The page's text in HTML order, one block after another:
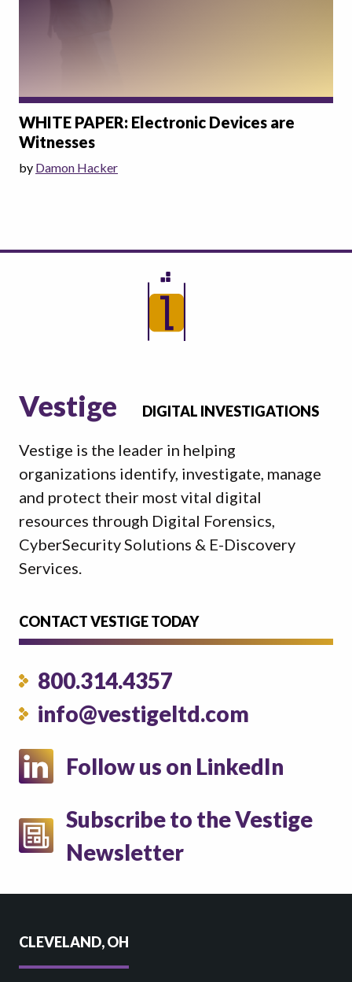
WHITE PAPER: Electronic Devices are
Witnesses
by Damon Hacker
Vestige DIGITAL INVESTIGATIONS
Vestige is the leader in helping
organizations identify, investigate, manage
and protect their most vital digital
resources through Digital Forensics,
CyberSecurity Solutions & E-Discovery
Services.
CONTACT VESTIGE TODAY
800.314.4357
info@vestigeltd.com
Follow us on LinkedIn
Subscribe to the Vestige
Newsletter
CLEVELAND, OH